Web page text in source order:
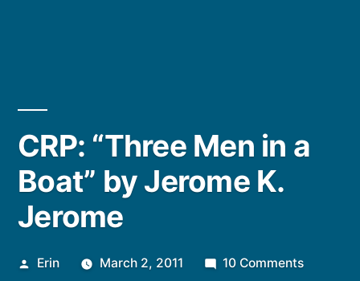
CRP: “Three Men in a
Boat” by Jerome K.
Jerome
Posted
Erin March 2, 2011 10 Commentson